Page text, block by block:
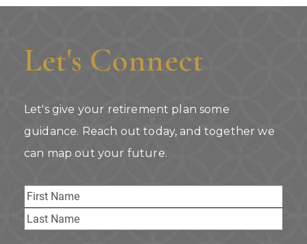
Let's Connect
Let's give your retirement plan some
guidance. Reach out today, and together we
can map out your future.
Name
First